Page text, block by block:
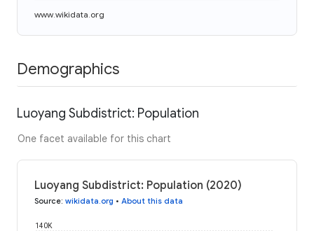
www.wikidata.org
Demographics
Luoyang Subdistrict: Population
One facet available for this chart
Luoyang Subdistrict: Population (2020)
Source: wikidata.org • About this data
140K